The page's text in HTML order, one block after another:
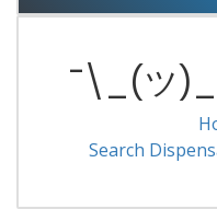
¯\_(ツ
Search